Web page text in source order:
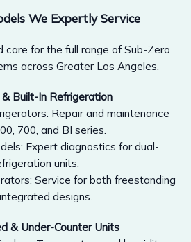
We Expertly Service
care for the full range of Sub-Zero
across Greater Los Angeles.
& Built-In Refrigeration
Repair and maintenance
700, and BI series.
Expert diagnostics for dual-
units.
Service for both freestanding
designs.
& Under-Counter Units